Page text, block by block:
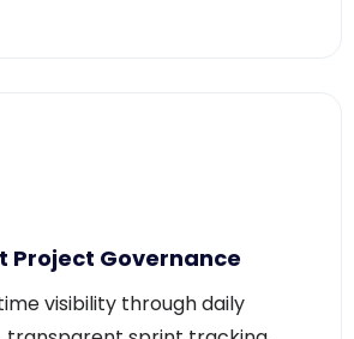
Governance
visibility through daily
sprint tracking,
channels, and